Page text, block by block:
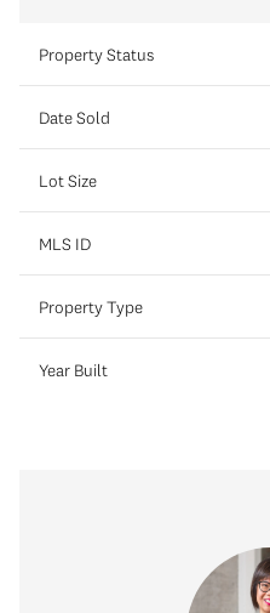
Property Status
Date Sold
Lot Size
MLS ID
Property Type
Year Built